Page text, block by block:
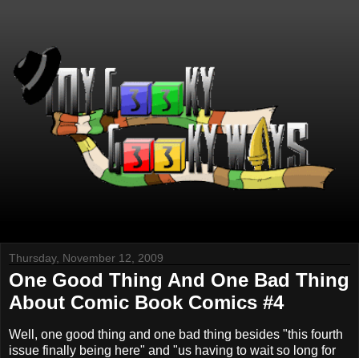
Thursday, November 12, 2009
One Good Thing And One Bad Thing
About Comic Book Comics #4
Well, one good thing and one bad thing besides "this fourth
issue finally being here" and "us having to wait so long for